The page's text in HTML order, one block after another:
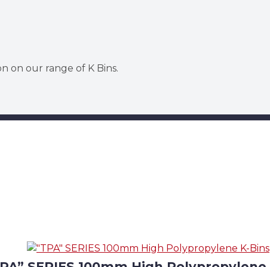
on our range of K Bins.